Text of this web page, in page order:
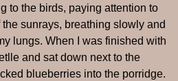
to the birds, paying attention to
sunrays, breathing slowly and
lungs. When I was finished with
and sat down next to the
blueberries into the porridge.